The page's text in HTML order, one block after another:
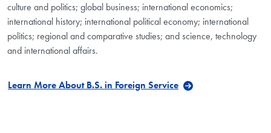
culture and politics; global business; international economics;
international history; international political economy; international
politics; regional and comparative studies; and science, technology
and international affairs.
Learn More About B.S. in Foreign Service